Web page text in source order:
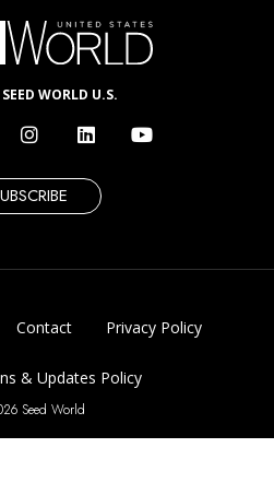
WORLD U.S.
Contact Privacy Policy
& Updates Policy
Seed World